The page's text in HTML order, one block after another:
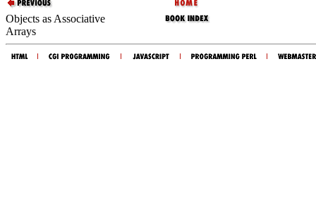
Objects as Associative
Arrays